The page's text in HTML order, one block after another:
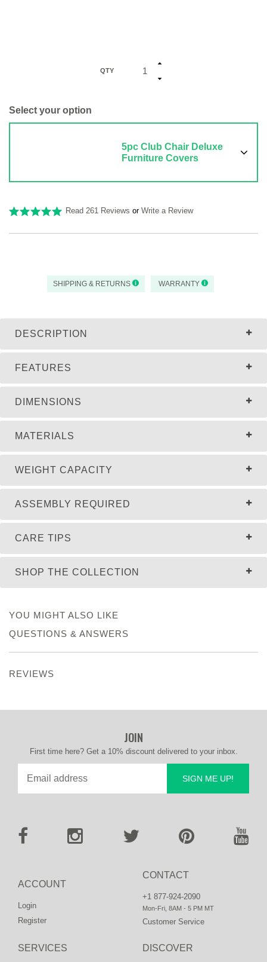
QTY
Select your option
5pc Club Chair Deluxe
Furniture Covers
Read 261 Reviews or Write a Review
SHIPPING & RETURNS WARRANTY
DESCRIPTION
FEATURES
DIMENSIONS
MATERIALS
WEIGHT CAPACITY
ASSEMBLY REQUIRED
CARE TIPS
SHOP THE COLLECTION
YOU MIGHT ALSO LIKE
QUESTIONS & ANSWERS
REVIEWS
CONTACT
+1 877-924-2090
Mon-Fri, 8AM - 5 PM MT
Customer Service
ACCOUNT
Login
Register
DISCOVER
SERVICES
JOIN
First time here? Get a 10% discount delivered to your inbox.
SIGN ME UP!